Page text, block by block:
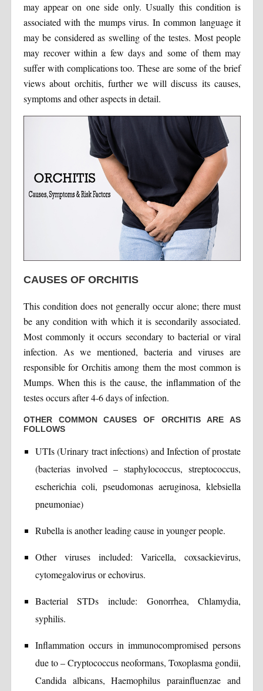
may appear on one side only. Usually this condition is
associated with the mumps virus. In common language it
may be considered as swelling of the testes. Most people
may recover within a few days and some of them may
suffer with complications too. These are some of the brief
views about orchitis, further we will discuss its causes,
symptoms and other aspects in detail.
CAUSES OF ORCHITIS
This condition does not generally occur alone; there must
be any condition with which it is secondarily associated.
Most commonly it occurs secondary to bacterial or viral
infection. As we mentioned, bacteria and viruses are
responsible for Orchitis among them the most common is
Mumps. When this is the cause, the inflammation of the
testes occurs after 4-6 days of infection.
OTHER COMMON CAUSES OF ORCHITIS ARE AS
FOLLOWS
UTIs (Urinary tract infections) and Infection of prostate
(bacterias involved – staphylococcus, streptococcus,
escherichia coli, pseudomonas aeruginosa, klebsiella
pneumoniae)
Rubella is another leading cause in younger people.
Other viruses included: Varicella, coxsackievirus,
cytomegalovirus or echovirus.
Bacterial STDs include: Gonorrhea, Chlamydia,
syphilis.
Inflammation occurs in immunocompromised persons
due to – Cryptococcus neoformans, Toxoplasma gondii,
Candida albicans, Haemophilus parainfluenzae and